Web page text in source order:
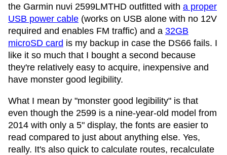
the Garmin nuvi 2599LMTHD outfitted with a proper
USB power cable (works on USB alone with no 12V
required and enables FM traffic) and a 32GB
microSD card is my backup in case the DS66 fails. I
like it so much that I bought a second because
they're relatively easy to acquire, inexpensive and
have monster good legibility.
What I mean by "monster good legibility" is that
even though the 2599 is a nine-year-old model from
2014 with only a 5" display, the fonts are easier to
read compared to just about anything else. Yes,
really. It's also quick to calculate routes, recalculate